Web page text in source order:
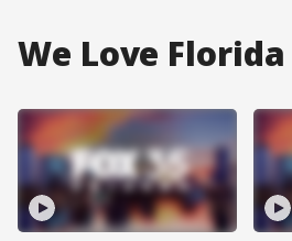
We Love Florida